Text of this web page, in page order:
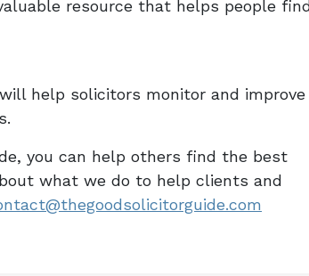
resource that helps people
help solicitors monitor and improve
you can help others find the best
what we do to help clients and